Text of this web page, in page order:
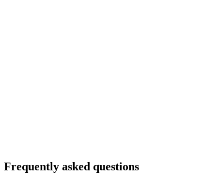
Frequently asked questions